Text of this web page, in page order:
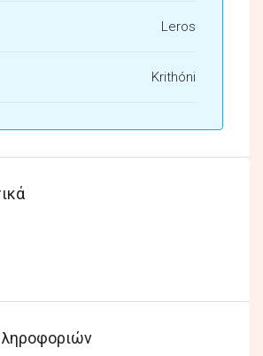
Leros
Krithóni